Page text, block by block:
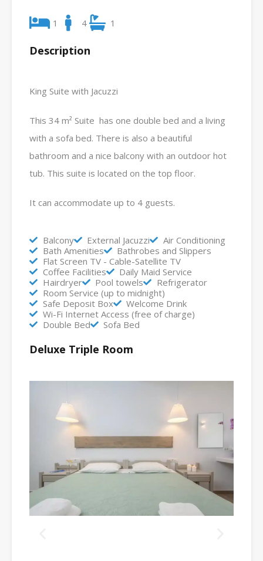
1 4 1
Description
King Suite with Jacuzzi
This 34 m² Suite has one double bed and a living
with a sofa bed. There is also a beautiful
bathroom and a nice balcony with an outdoor hot
tub. This suite is located on the top floor.
It can accommodate up to 4 guests.
Balcony External Jacuzzi
Air Conditioning
Bath Amenities
Bathrobes and Slippers
Flat Screen TV - Cable-Satellite TV
Coffee Facilities
Daily Maid Service
Hairdryer
Pool towels
Refrigerator
Room Service (up to midnight)
Safe Deposit Box
Welcome Drink
Wi-Fi Internet Access (free of charge)
Double Bed
Sofa Bed
Deluxe Triple Room